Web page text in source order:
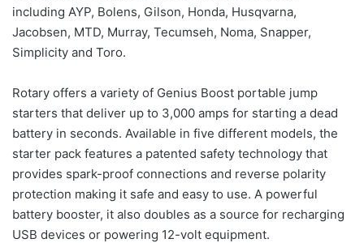
including AYP, Bolens, Gilson, Honda, Husqvarna,
Jacobsen, MTD, Murray, Tecumseh, Noma, Snapper,
Simplicity and Toro.
Rotary offers a variety of Genius Boost portable jump
starters that deliver up to 3,000 amps for starting a dead
battery in seconds. Available in five different models, the
starter pack features a patented safety technology that
provides spark-proof connections and reverse polarity
protection making it safe and easy to use. A powerful
battery booster, it also doubles as a source for recharging
USB devices or powering 12-volt equipment.